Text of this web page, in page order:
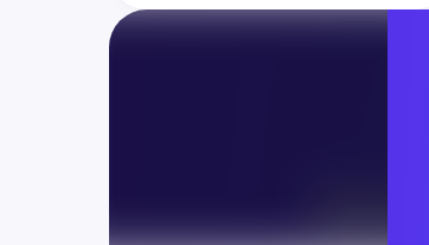
Auth.js, how to build a re-usable SvelteKit